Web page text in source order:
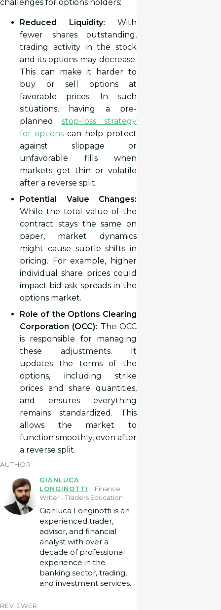
challenges for options holders:
Reduced Liquidity: With
fewer shares outstanding,
trading activity in the stock
and its options may decrease.
This can make it harder to
buy or sell options at
favorable prices. In such
situations, having a pre-
planned stop-loss strategy
for options can help protect
against slippage or
unfavorable fills when
markets get thin or volatile
after a reverse split.
Potential Value Changes:
While the total value of the
contract stays the same on
paper, market dynamics
might cause subtle shifts in
pricing. For example, higher
individual share prices could
impact bid-ask spreads in the
options market.
Role of the Options Clearing
Corporation (OCC): The OCC
is responsible for managing
these adjustments. It
updates the terms of the
options, including strike
prices and share quantities,
and ensures everything
remains standardized. This
allows the market to
function smoothly, even after
a reverse split.
AUTHOR
GIANLUCA
LONGINOTTI
Finance
Writer - Traders Education
Gianluca Longinotti is an
experienced trader,
advisor, and financial
analyst with over a
decade of professional
experience in the
banking sector, trading,
and investment services.
REVIEWER